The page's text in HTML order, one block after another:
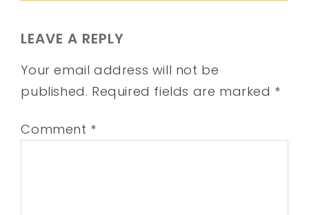
LEAVE A REPLY
Your email address will not be
published. Required fields are marked *
Comment *